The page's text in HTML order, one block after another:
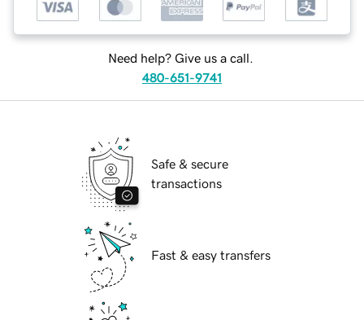
Need help? Give us a call.
480-651-9741
Safe & secure
transactions
Fast & easy transfers